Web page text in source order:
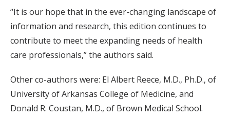
“It is our hope that in the ever-changing landscape of
information and research, this edition continues to
contribute to meet the expanding needs of health
care professionals,” the authors said.
Other co-authors were: El Albert Reece, M.D., Ph.D., of
University of Arkansas College of Medicine, and
Donald R. Coustan, M.D., of Brown Medical School.